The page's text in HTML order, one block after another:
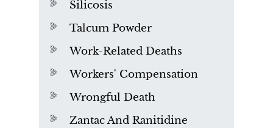
Silicosis
Talcum Powder
Work-Related Deaths
Workers' Compensation
Wrongful Death
Zantac And Ranitidine